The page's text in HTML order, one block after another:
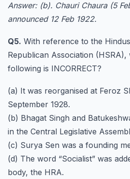
Answer: (b). Chauri Chaura (5
announced 12 Feb 1922.
Q5. With reference to the
Republican Association
following is INCORRECT?
(a) It was reorganised at Feroz
September 1928.
(b) Bhagat Singh and
in the Central Legislative
(c) Surya Sen was a founding
(d) The word “Socialist” was
body, the HRA.